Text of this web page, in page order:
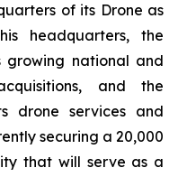
of its Drone as
headquarters, the
growing national and
and the
drone services and
securing a 20,000
that will serve as a